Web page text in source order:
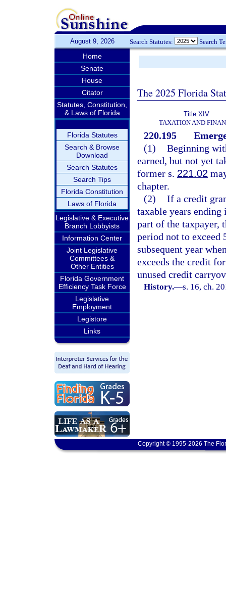
August 9, 2026 Search Statutes: Search
Home
Senate
House
Citator
Statutes, Constitution,
& Laws of Florida
Florida Statutes
Search & Browse
Download
Search Statutes
Search Tips
Florida Constitution
Laws of Florida
Legislative & Executive
Branch Lobbyists
Information Center
Joint Legislative
Committees &
Other Entities
Florida Government
Efficiency Task Force
Legislative
Employment
Legistore
Links
The 2025 Florida
Title XIV
TAXATION AND
220.195
(1) Beginning
earned, but not yet
former s. 221.02
chapter.
(2) If a credit
taxable years
part of the taxpayer,
period not to exceed
subsequent year
exceeds the credit
unused credit
History.—s. 16, ch.
Copyright © 1995-2026 The